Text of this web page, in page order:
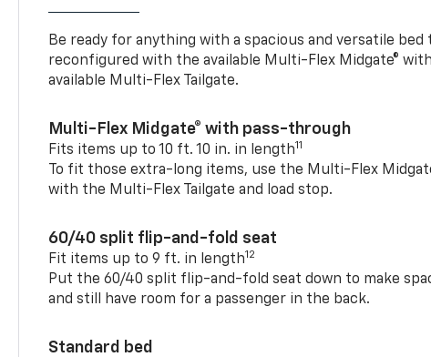
Be ready for anything with a spacious and versatile bed
reconfigured with the available Multi-Flex Midgate®
available Multi-Flex Tailgate.
Multi-Flex Midgate® with pass-through
Fits items up to 10 ft. 10 in. in length11
To fit those extra-long items, use the Multi-Flex
with the Multi-Flex Tailgate and load stop.
60/40 split flip-and-fold seat
Fit items up to 9 ft. in length12
Put the 60/40 split flip-and-fold seat down to make
and still have room for a passenger in the back.
Standard bed